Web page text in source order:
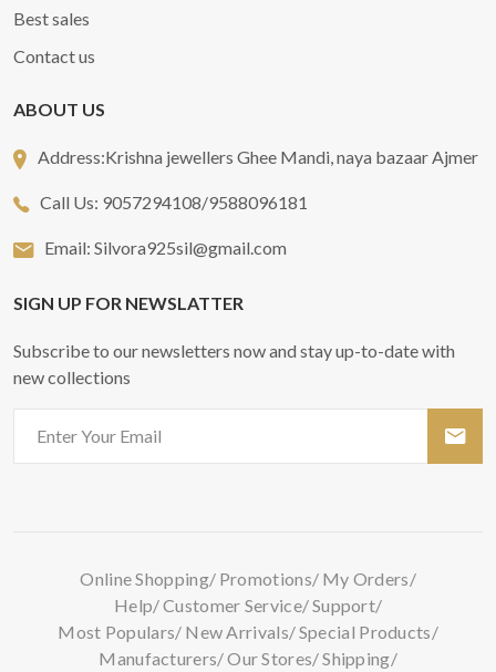
Best sales
Contact us
ABOUT US
Address:Krishna jewellers Ghee Mandi, naya bazaar Ajmer
Call Us: 9057294108/9588096181
Email: Silvora925sil@gmail.com
SIGN UP FOR NEWSLATTER
Subscribe to our newsletters now and stay up-to-date with
new collections
Online Shopping Promotions My Orders
Help Customer Service Support
Most Populars New Arrivals Special Products
Manufacturers Our Stores Shipping